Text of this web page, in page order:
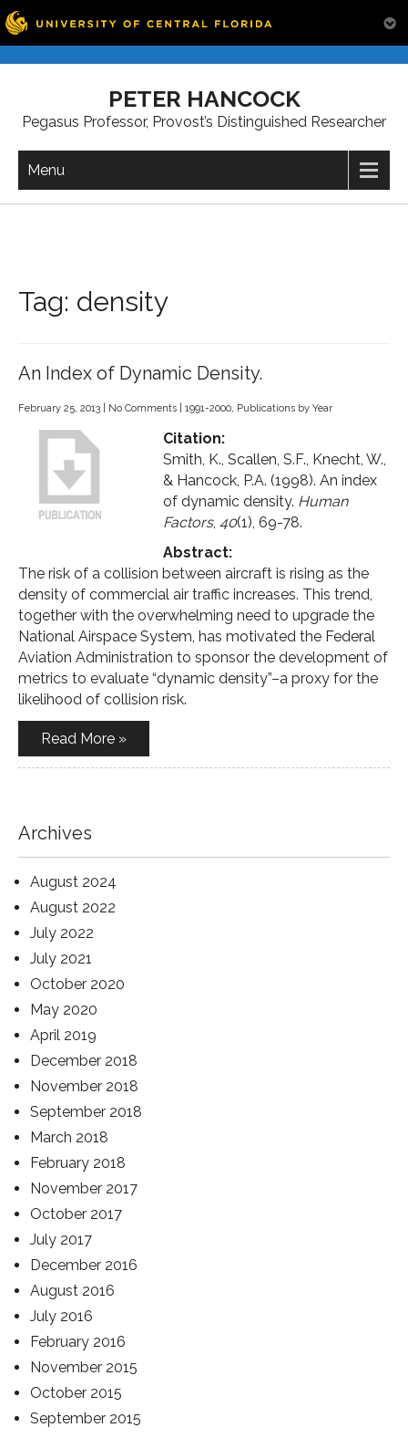
PETER HANCOCK
Pegasus Professor, Provost’s Distinguished Researcher
Menu
Tag: density
An Index of Dynamic Density.
February 25, 2013 No Comments 1991-2000, Publications by Year
Citation:
Smith, K., Scallen, S.F., Knecht, W.,
& Hancock, P.A. (1998). An index
of dynamic density. Human
Factors, 40(1), 69-78.
Abstract:
The risk of a collision between aircraft is rising as the
density of commercial air traffic increases. This trend,
together with the overwhelming need to upgrade the
National Airspace System, has motivated the Federal
Aviation Administration to sponsor the development of
metrics to evaluate “dynamic density”–a proxy for the
likelihood of collision risk.
Read More »
Archives
August 2024
August 2022
July 2022
July 2021
October 2020
May 2020
April 2019
December 2018
November 2018
September 2018
March 2018
February 2018
November 2017
October 2017
July 2017
December 2016
August 2016
July 2016
February 2016
November 2015
October 2015
September 2015